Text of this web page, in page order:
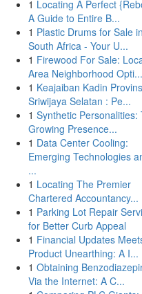
1 Locating A Perfect
A Guide to Entire B...
1 Plastic Drums for Sale in
South Africa - Your U...
1 Firewood For Sale:
Area Neighborhood Opti...
1 Keajaiban Kadin
Sriwijaya Selatan : Pe...
1 Synthetic Personalities:
Growing Presence...
1 Data Center Cooling:
Emerging Technologies
...
1 Locating The Premier
Chartered Accountancy...
1 Parking Lot Repair
for Better Curb Appeal
1 Financial Updates
Product Unearthing: A I...
1 Obtaining
Via the Internet: A C...